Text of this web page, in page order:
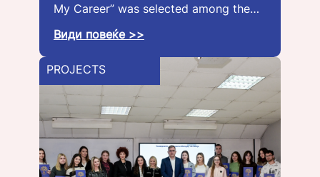
My Career” was selected among the…
Види повеќе >>
PROJECTS